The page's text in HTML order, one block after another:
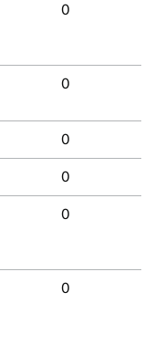
0
0
0
0
0
0